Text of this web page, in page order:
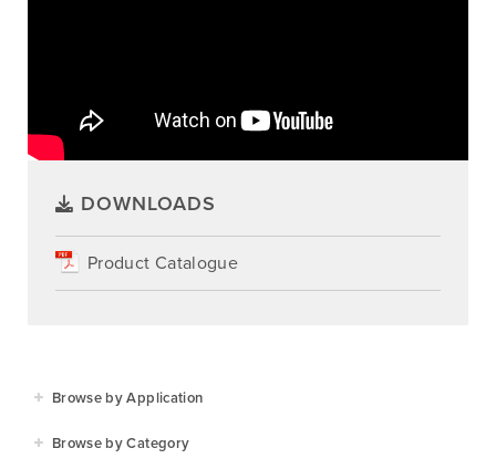
DOWNLOADS
Product Catalogue
Browse by Application
Agriculture
Browse by Category